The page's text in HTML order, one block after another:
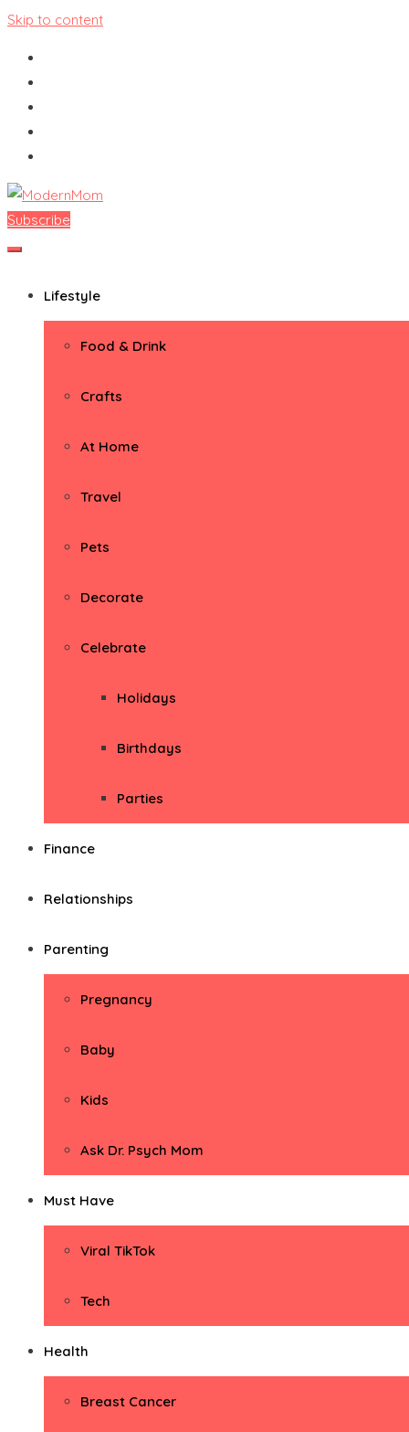
Skip to content
ModernMom
Premiere Destination for Moms
Subscribe
Lifestyle
Food & Drink
Crafts
At Home
Travel
Pets
Decorate
Celebrate
Holidays
Birthdays
Parties
Finance
Relationships
Parenting
Pregnancy
Baby
Kids
Ask Dr. Psych Mom
Must Have
Viral TikTok
Tech
Health
Breast Cancer